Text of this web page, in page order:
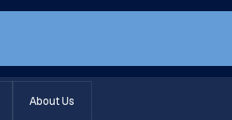
About Us